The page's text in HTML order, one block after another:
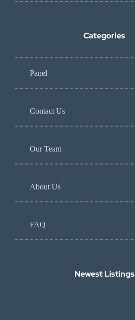
Categories
Panel
Contact Us
Our Team
About Us
FAQ
Newest Listings​